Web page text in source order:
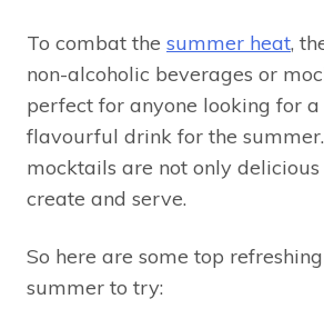
To combat the summer heat,
non-alcoholic beverages or
perfect for anyone looking for
flavourful drink for the
mocktails are not only
create and serve.
So here are some top
summer to try: